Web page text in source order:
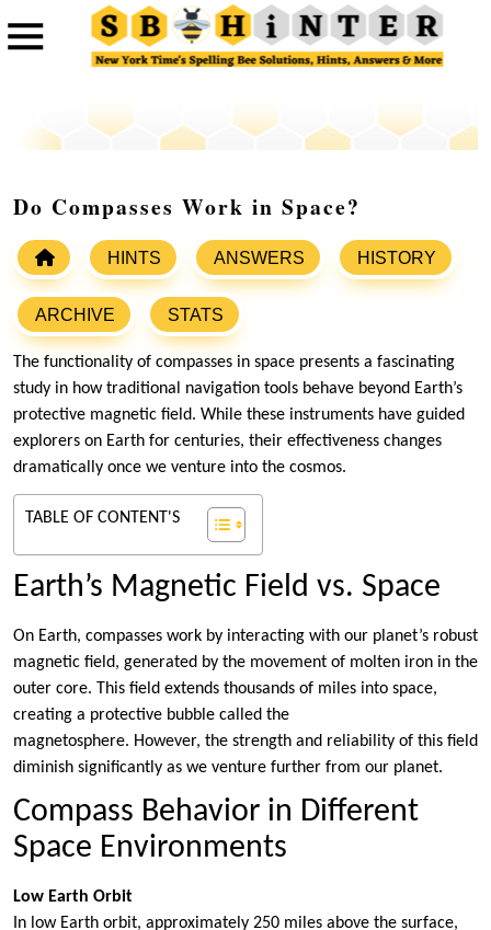
Do Compasses Work in Space?
HINTS ANSWERS HISTORY
ARCHIVE STATS
The functionality of compasses in space presents a fascinating
study in how traditional navigation tools behave beyond Earth’s
protective magnetic field. While these instruments have guided
explorers on Earth for centuries, their effectiveness changes
dramatically once we venture into the cosmos.
TABLE OF CONTENT'S
Earth’s Magnetic Field vs. Space
On Earth, compasses work by interacting with our planet’s robust
magnetic field, generated by the movement of molten iron in the
outer core. This field extends thousands of miles into space,
creating a protective bubble called the
magnetosphere. However, the strength and reliability of this field
diminish significantly as we venture further from our planet.
Compass Behavior in Different
Space Environments
Low Earth Orbit
In low Earth orbit, approximately 250 miles above the surface,